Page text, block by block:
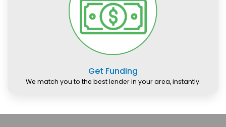
Get Funding
We match you to the best lender in your area, instantly.